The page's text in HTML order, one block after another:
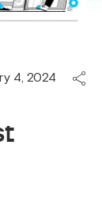
4, 2024